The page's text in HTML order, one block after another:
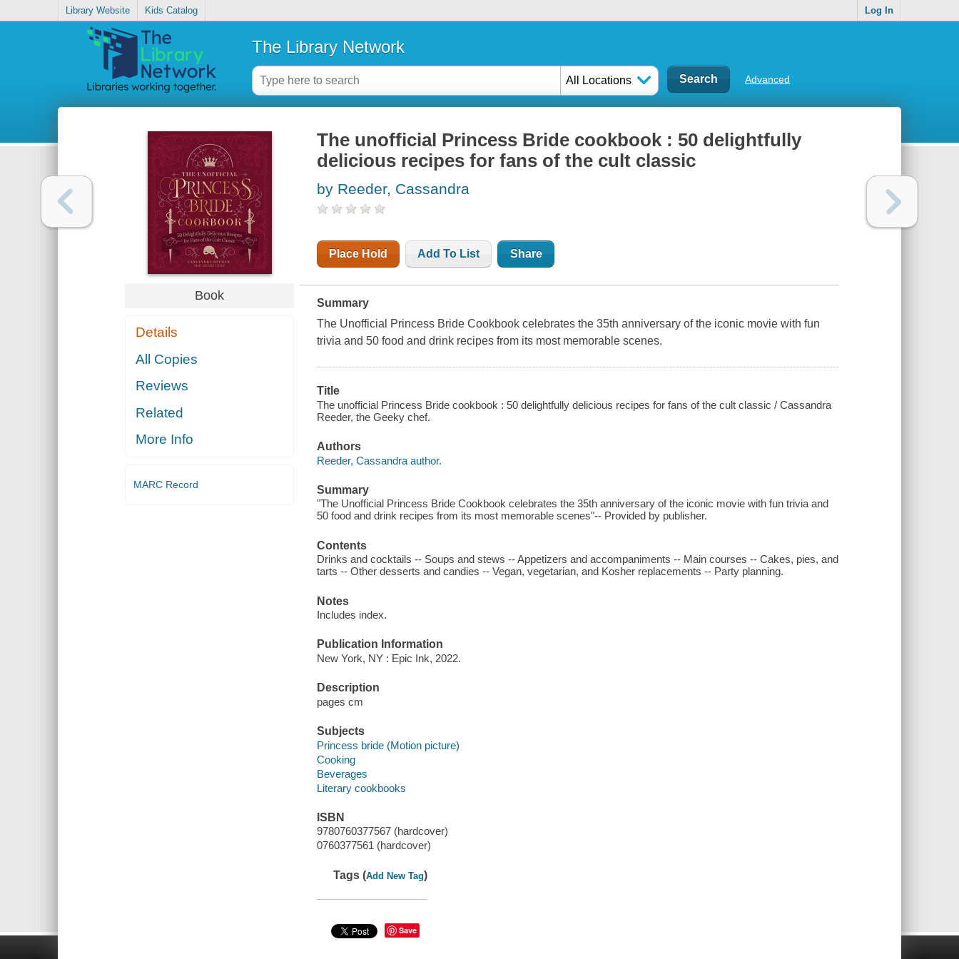
Library Website Kids Catalog Log In
The Library Network
All Locations Advanced
Book
Details
All Copies
Reviews
Related
More Info
MARC Record
The unofficial Princess Bride cookbook : 50 delightfully
delicious recipes for fans of the cult classic
by Reeder, Cassandra
Place Hold Add To List Share
Summary
The Unofficial Princess Bride Cookbook celebrates the 35th anniversary of the iconic movie with fun
trivia and 50 food and drink recipes from its most memorable scenes.
Title
The unofficial Princess Bride cookbook : 50 delightfully delicious recipes for fans of the cult classic / Cassandra
Reeder, the Geeky chef.
Authors
Reeder, Cassandra author.
Summary
"The Unofficial Princess Bride Cookbook celebrates the 35th anniversary of the iconic movie with fun trivia and
50 food and drink recipes from its most memorable scenes"-- Provided by publisher.
Contents
Drinks and cocktails -- Soups and stews -- Appetizers and accompaniments -- Main courses -- Cakes, pies, and
tarts -- Other desserts and candies -- Vegan, vegetarian, and Kosher replacements -- Party planning.
Notes
Includes index.
Publication Information
New York, NY : Epic Ink, 2022.
Description
pages cm
Subjects
Princess bride (Motion picture)
Cooking
Beverages
Literary cookbooks
ISBN
9780760377567 (hardcover)
0760377561 (hardcover)
Tags (Add New Tag)
Save